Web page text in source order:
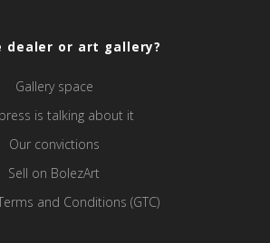
dealer or art gallery?
Gallery space
is talking about it
Our convictions
Sell ​​on BolezArt
and Conditions (GTC)